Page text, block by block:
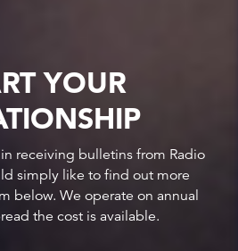
YOUR
receiving bulletins from Radio
simply like to find out more
below. We operate on annual
the cost is available.